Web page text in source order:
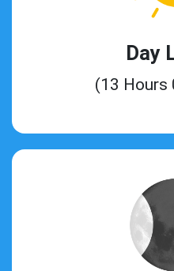
Day
(13 Hours